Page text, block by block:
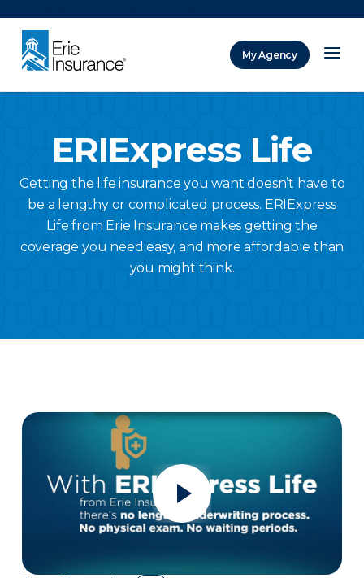
My Agency
ERIExpress Life
Getting the life insurance you want doesn’t have to
be a lengthy or complicated process. ERIExpress
Life from Erie Insurance makes getting the
coverage you need easy, and more affordable than
you might think.